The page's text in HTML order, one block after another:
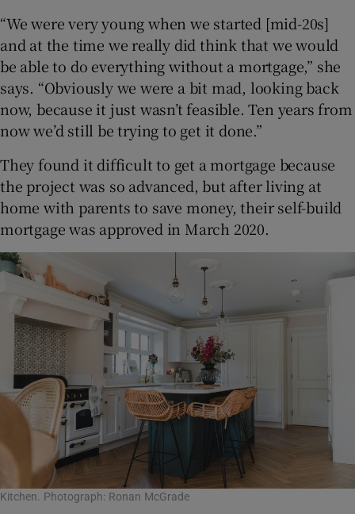
“We were very young when we started [mid-20s]
and at the time we really did think that we would
be able to do everything without a mortgage,” she
says. “Obviously we were a bit mad, looking back
now, because it just wasn’t feasible. Ten years from
now we’d still be trying to get it done.”
They found it difficult to get a mortgage because
the project was so advanced, but after living at
home with parents to save money, their self-build
mortgage was approved in March 2020.
Kitchen. Photograph: Ronan McGrade